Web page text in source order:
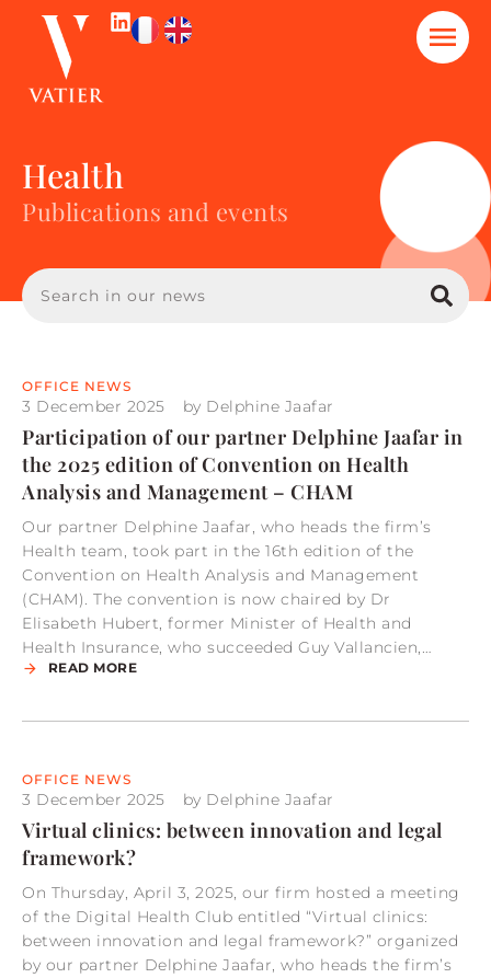
Health
Publications and events
OFFICE NEWS
3 December 2025 by Delphine Jaafar
Participation of our partner Delphine Jaafar in
the 2025 edition of Convention on Health
Analysis and Management – CHAM
Our partner Delphine Jaafar, who heads the firm’s
Health team, took part in the 16th edition of the
Convention on Health Analysis and Management
(CHAM). The convention is now chaired by Dr
Elisabeth Hubert, former Minister of Health and
Health Insurance, who succeeded Guy Vallancien,…
READ MORE
OFFICE NEWS
3 December 2025 by Delphine Jaafar
Virtual clinics: between innovation and legal
framework?
On Thursday, April 3, 2025, our firm hosted a meeting
of the Digital Health Club entitled “Virtual clinics:
between innovation and legal framework?” organized
by our partner Delphine Jaafar, who heads the firm’s